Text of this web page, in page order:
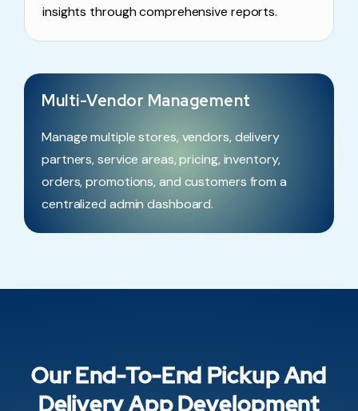
insights through comprehensive reports.
Multi-Vendor Management
Manage multiple stores, vendors, delivery
partners, service areas, pricing, inventory,
orders, promotions, and customers from a
centralized admin dashboard.
Our End-To-End Pickup And
Delivery App Development